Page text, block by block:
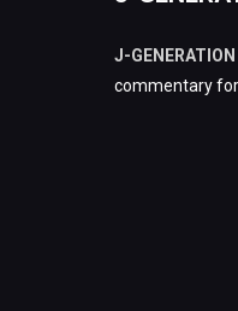
J-GENERATION
commentary